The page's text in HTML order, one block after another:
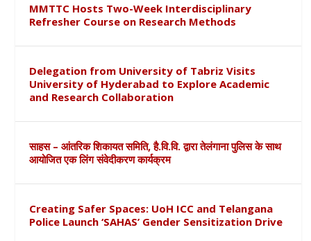
MMTTC Hosts Two-Week Interdisciplinary
Refresher Course on Research Methods
Delegation from University of Tabriz Visits
University of Hyderabad to Explore Academic
and Research Collaboration
साहस – आंतरिक शिकायत समिति, है.वि.वि. द्वारा तेलंगाना पुलिस के साथ
आयोजित एक लिंग संवेदीकरण कार्यक्रम
Creating Safer Spaces: UoH ICC and Telangana
Police Launch ‘SAHAS’ Gender Sensitization Drive